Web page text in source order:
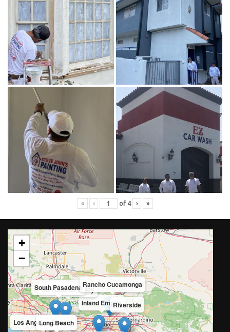
« ‹ of 4 › »
Inland Empire
San Gabriel Valley
Los Angeles County
South Pasadena
Riverside
Rancho Cucamonga
Long Beach
+
−